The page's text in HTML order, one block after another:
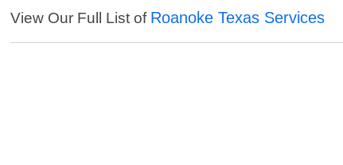
View Our Full List of Roanoke Texas Services